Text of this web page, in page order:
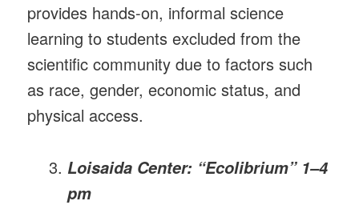
provides hands-on, informal science
learning to students excluded from the
scientific community due to factors such
as race, gender, economic status, and
physical access.
Loisaida Center: “Ecolibrium” 1–4
pm